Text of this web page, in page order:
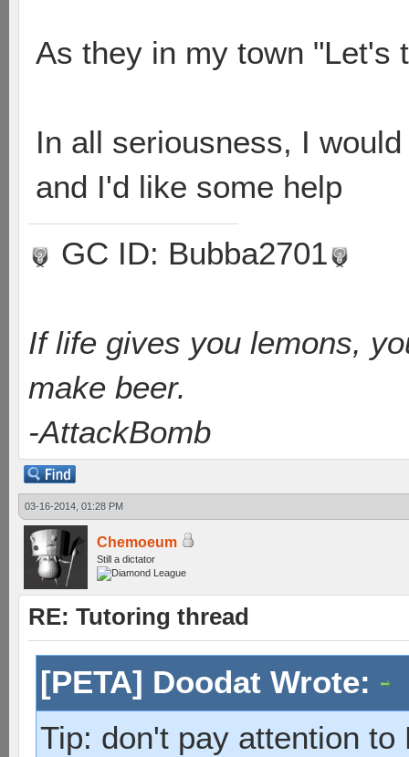
As they in my town "Let's
In all seriousness, I
and I'd like some help
GC ID: Bubba2701
If life gives you lemons,
make beer.
-AttackBomb
03-16-2014, 01:28 PM
Chemoeum
Still a dictator
RE: Tutoring thread
[PETA] Doodat Wrote:
Tip: don't pay attention